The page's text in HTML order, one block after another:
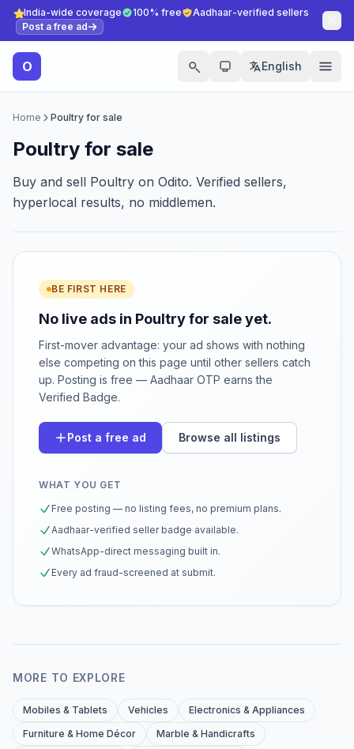
India-wide coverage 100% free
Aadhaar-verified sellers
Post a free ad
O English
Home Poultry for sale
Poultry for sale
Buy and sell Poultry on Odito. Verified sellers,
hyperlocal results, no middlemen.
BE FIRST HERE
No live ads in Poultry for sale yet.
First-mover advantage: your ad shows with nothing
else competing on this page until other sellers catch
up. Posting is free — Aadhaar OTP earns the
Verified Badge.
Post a free ad Browse all listings
WHAT YOU GET
Free posting — no listing fees, no premium plans.
Aadhaar-verified seller badge available.
WhatsApp-direct messaging built in.
Every ad fraud-screened at submit.
MORE TO EXPLORE
Mobiles & Tablets Vehicles
Electronics & Appliances
Furniture & Home Décor
Marble & Handicrafts